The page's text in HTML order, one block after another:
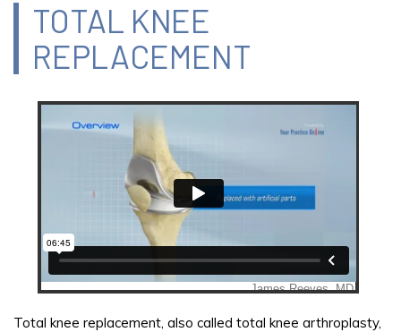
TOTAL KNEE
REPLACEMENT
Total knee replacement, also called total knee arthroplasty,